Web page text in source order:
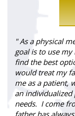
" As a physical
goal is to use
find the best
would treat my
me as a patient,
an
needs. I come
father has